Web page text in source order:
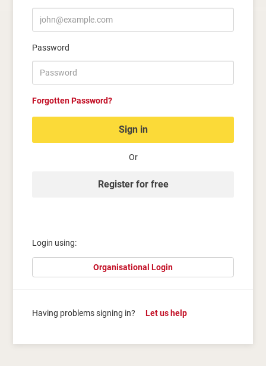
Password
Forgotten Password?
Sign in
Or
Register for free
Login using:
Organisational Login
Having problems signing in? Let us help